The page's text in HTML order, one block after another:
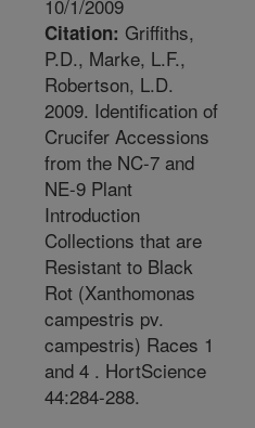
10/1/2009
Citation: Griffiths,
P.D., Marke, L.F.,
Robertson, L.D.
2009. Identification of
Crucifer Accessions
from the NC-7 and
NE-9 Plant
Introduction
Collections that are
Resistant to Black
Rot (Xanthomonas
campestris pv.
campestris) Races 1
and 4 . HortScience
44:284-288.